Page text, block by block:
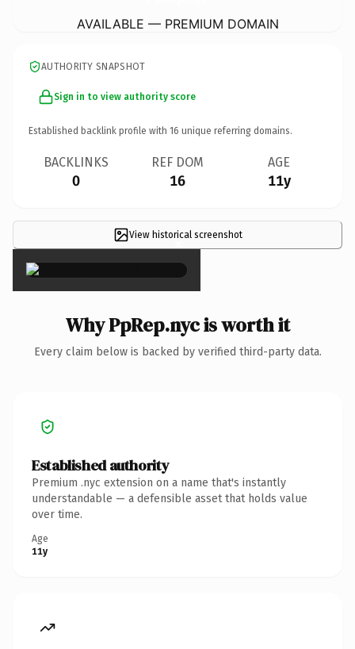
AVAILABLE — PREMIUM DOMAIN
AUTHORITY SNAPSHOT
Sign in to view authority score
Established backlink profile with 16 unique referring domains.
BACKLINKS
0
REF DOM
16
AGE
11y
View historical screenshot
×
Why PpRep.nyc is worth it
Every claim below is backed by verified third-party data.
Established authority
Premium .nyc extension on a name that's instantly
understandable — a defensible asset that holds value
over time.
Age
11y